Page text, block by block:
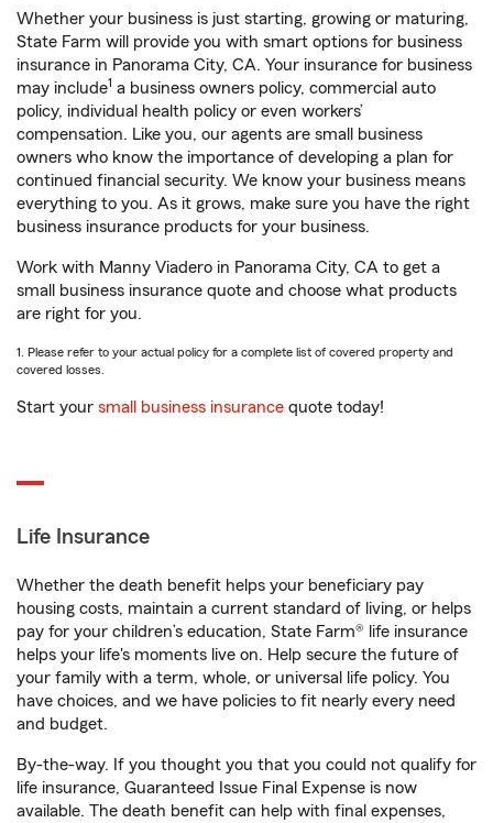
Whether your business is just starting, growing or maturing,
State Farm will provide you with smart options for business
insurance in Panorama City, CA. Your insurance for business
may include1 a business owners policy, commercial auto
policy, individual health policy or even workers’
compensation. Like you, our agents are small business
owners who know the importance of developing a plan for
continued financial security. We know your business means
everything to you. As it grows, make sure you have the right
business insurance products for your business.
Work with Manny Viadero in Panorama City, CA to get a
small business insurance quote and choose what products
are right for you.
1. Please refer to your actual policy for a complete list of covered property and
covered losses.
Start your small business insurance quote today!
Life Insurance
Whether the death benefit helps your beneficiary pay
housing costs, maintain a current standard of living, or helps
pay for your children’s education, State Farm® life insurance
helps your life's moments live on. Help secure the future of
your family with a term, whole, or universal life policy. You
have choices, and we have policies to fit nearly every need
and budget.
By-the-way. If you thought you that you could not qualify for
life insurance, Guaranteed Issue Final Expense is now
available. The death benefit can help with final expenses,